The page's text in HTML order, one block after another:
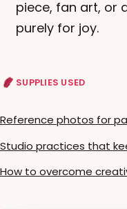
piece, fan art, or
purely for joy.
SUPPLIES USED
Reference photos for
Studio practices that
How to overcome